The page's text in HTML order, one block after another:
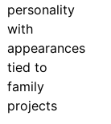
personality
with
appearances
tied to
family
projects